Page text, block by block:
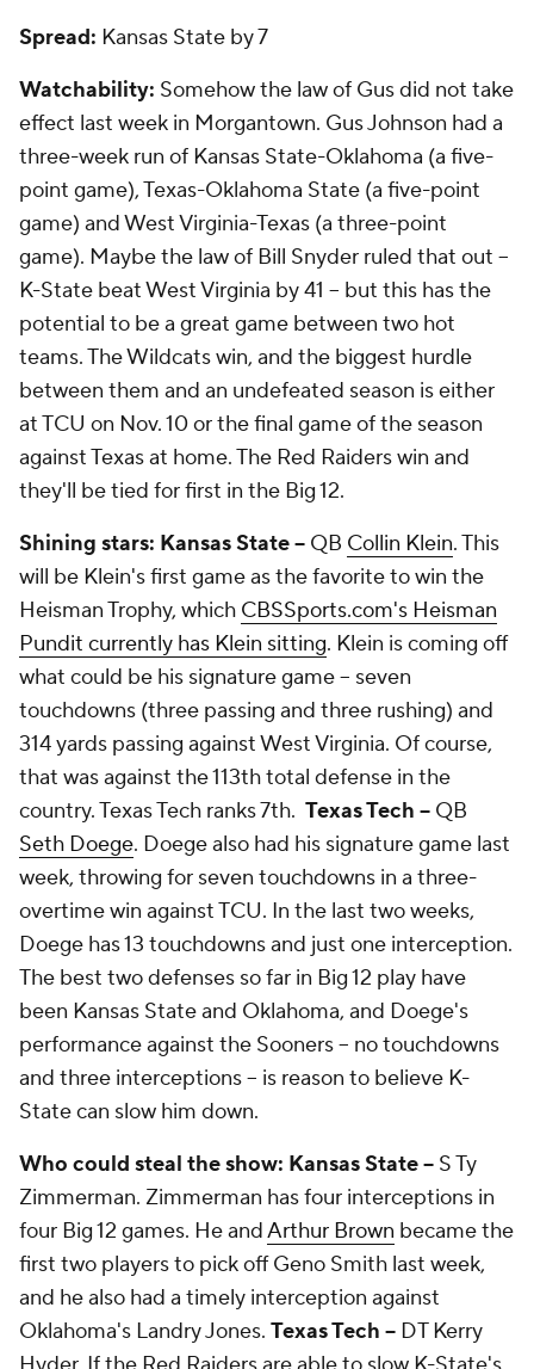
Spread: Kansas State by 7
Watchability: Somehow the law of Gus did not take
effect last week in Morgantown. Gus Johnson had a
three-week run of Kansas State-Oklahoma (a five-
point game), Texas-Oklahoma State (a five-point
game) and West Virginia-Texas (a three-point
game). Maybe the law of Bill Snyder ruled that out --
K-State beat West Virginia by 41 -- but this has the
potential to be a great game between two hot
teams. The Wildcats win, and the biggest hurdle
between them and an undefeated season is either
at TCU on Nov. 10 or the final game of the season
against Texas at home. The Red Raiders win and
they'll be tied for first in the Big 12.
Shining stars: Kansas State -- QB Collin Klein. This
will be Klein's first game as the favorite to win the
Heisman Trophy, which CBSSports.com's Heisman
Pundit currently has Klein sitting. Klein is coming off
what could be his signature game -- seven
touchdowns (three passing and three rushing) and
314 yards passing against West Virginia. Of course,
that was against the 113th total defense in the
country. Texas Tech ranks 7th. Texas Tech -- QB
Seth Doege. Doege also had his signature game last
week, throwing for seven touchdowns in a three-
overtime win against TCU. In the last two weeks,
Doege has 13 touchdowns and just one interception.
The best two defenses so far in Big 12 play have
been Kansas State and Oklahoma, and Doege's
performance against the Sooners -- no touchdowns
and three interceptions -- is reason to believe K-
State can slow him down.
Who could steal the show: Kansas State -- STy
Zimmerman. Zimmerman has four interceptions in
four Big 12 games. He andArthur Brown became the
first two players to pick off Geno Smith last week,
and he also had a timely interception against
Oklahoma's Landry Jones. Texas Tech -- DTKerry